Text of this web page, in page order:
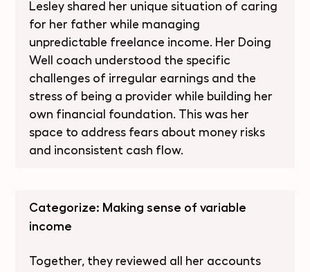
Lesley shared her unique situation of caring
for her father while managing
unpredictable freelance income. Her Doing
Well coach understood the specific
challenges of irregular earnings and the
stress of being a provider while building her
own financial foundation. This was her
space to address fears about money risks
and inconsistent cash flow.
Categorize: Making sense of variable
income
Together, they reviewed all her accounts